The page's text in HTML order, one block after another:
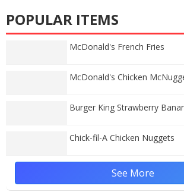
POPULAR ITEMS
McDonald's French Fries
McDonald's Chicken
Burger King Strawberry
Chick-fil-A Chicken Nuggets
See More